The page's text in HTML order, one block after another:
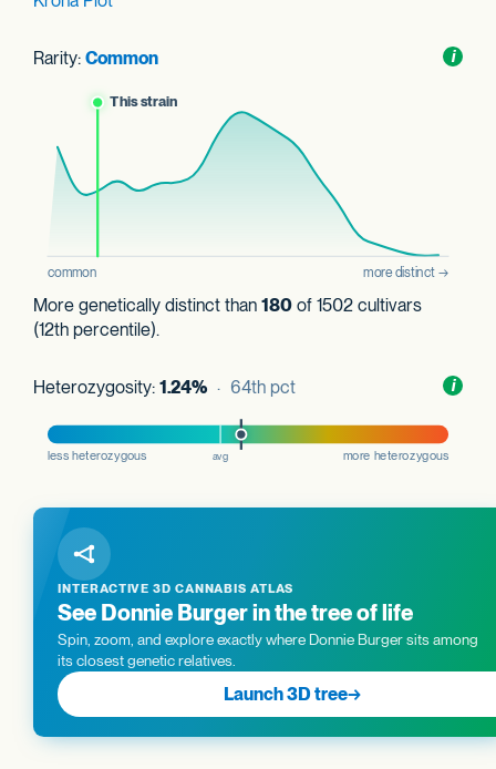
i
Rarity: Common
More genetically distinct than 180 of 1502 cultivars
(12th percentile).
i
Heterozygosity: 1.24% · 64th pct
INTERACTIVE 3D CANNABIS ATLAS
See Donnie Burger in the tree of life
Spin, zoom, and explore exactly where Donnie Burger sits among
its closest genetic relatives.
Launch 3D tree→